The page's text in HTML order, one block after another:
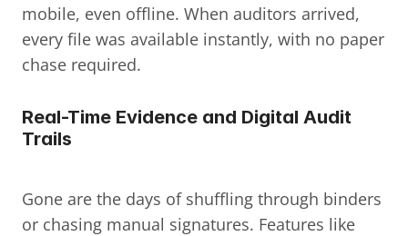
mobile, even offline. When auditors arrived,
every file was available instantly, with no paper
chase required.
Real-Time Evidence and Digital Audit
Trails
Gone are the days of shuffling through binders
or chasing manual signatures. Features like